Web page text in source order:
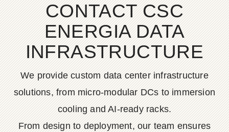
CONTACT CSC
ENERGIA DATA
INFRASTRUCTURE
We provide custom data center infrastructure
solutions, from micro-modular DCs to immersion
cooling and AI-ready racks.
From design to deployment, our team ensures